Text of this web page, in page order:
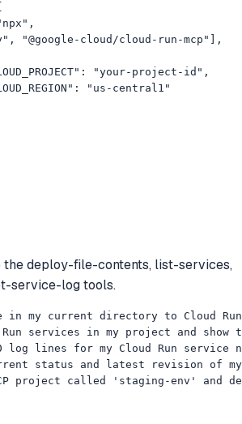
"@google-cloud/cloud-run-mcp"],
"your-project-id",
"us-central1"
the deploy-file-contents, list-services,
service-log tools.
in my current directory to Cloud
services in my project and show
lines for my Cloud Run service
status and latest revision of
project called 'staging-env' and